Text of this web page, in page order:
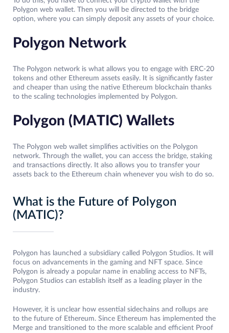
Polygon web wallet. Then you will be directed to the bridge
option, where you can simply deposit any assets of your choice.
Polygon Network
The Polygon network is what allows you to engage with ERC-20
tokens and other Ethereum assets easily. It is significantly faster
and cheaper than using the native Ethereum blockchain thanks
to the scaling technologies implemented by Polygon.
Polygon (MATIC) Wallets
The Polygon web wallet simplifies activities on the Polygon
network. Through the wallet, you can access the bridge, staking
and transactions directly. It also allows you to transfer your
assets back to the Ethereum chain whenever you wish to do so.
What is the Future of Polygon
(MATIC)?
Polygon has launched a subsidiary called Polygon Studios. It will
focus on advancements in the gaming and NFT space. Since
Polygon is already a popular name in enabling access to NFTs,
Polygon Studios can establish itself as a leading player in the
industry.
However, it is unclear how essential sidechains and rollups are
to the future of Ethereum. Since Ethereum has implemented the
Merge and transitioned to the more scalable and efficient Proof